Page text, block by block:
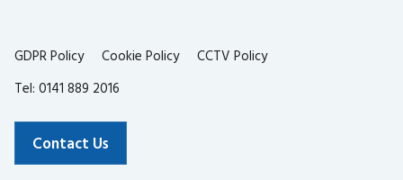
GDPR Policy Cookie Policy
CCTV Policy
Tel: 0141 889 2016
Contact Us